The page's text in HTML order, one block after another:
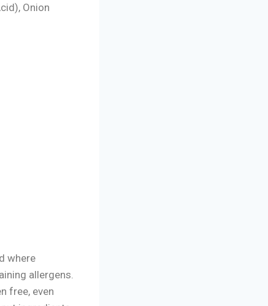
Onion
where
allergens.
free, even